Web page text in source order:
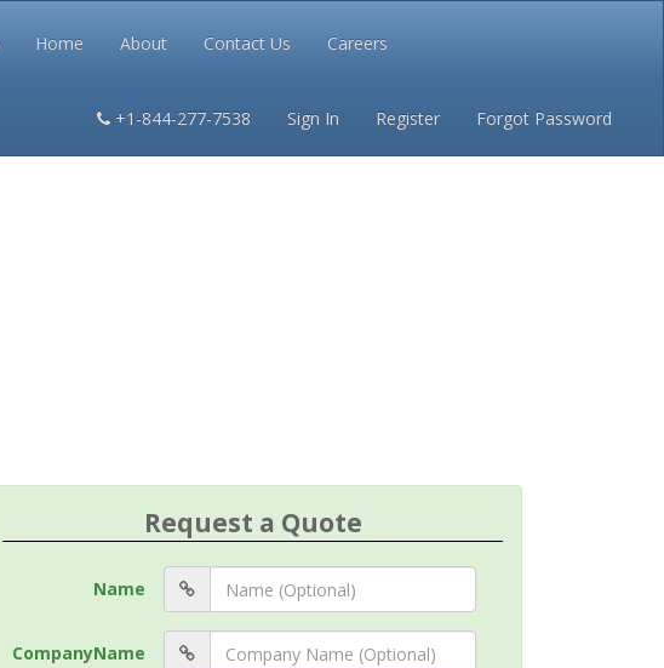
Home About Contact Us Careers
+1-844-277-7538 Sign In Register Forgot Password
Terms and Conditions Privacy
Request a Quote
Name
CompanyName